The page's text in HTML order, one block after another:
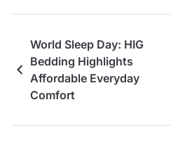
World Sleep Day: HIG
Bedding Highlights
Affordable Everyday
Comfort